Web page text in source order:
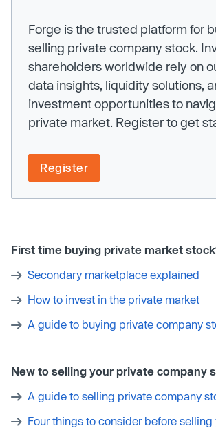
Forge is the trusted platform for
selling private company stock.
shareholders worldwide rely on
data insights, liquidity solutions,
investment opportunities to
private market. Register to get
Register
First time buying private market
Secondary marketplace explained
How to invest in the private market
A guide to buying private company
New to selling your private company
A guide to selling private company
Four things to consider before selling